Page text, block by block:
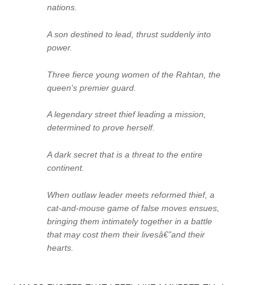
nations.
A son destined to lead, thrust suddenly into
power.
Three fierce young women of the Rahtan, the
queen's premier guard.
A legendary street thief leading a mission,
determined to prove herself.
A dark secret that is a threat to the entire
continent.
When outlaw leader meets reformed thief, a
cat-and-mouse game of false moves ensues,
bringing them intimately together in a battle
that may cost them their livesâ€”and their
hearts.